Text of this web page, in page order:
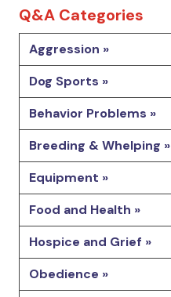
Q&A Categories
Aggression »
Dog Sports »
Behavior Problems »
Breeding & Whelping »
Equipment »
Food and Health »
Hospice and Grief »
Obedience »